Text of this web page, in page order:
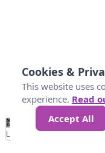
No
Data 10 25 50
Loading...
Cookies &
This website uses
experience. Read
Accept All